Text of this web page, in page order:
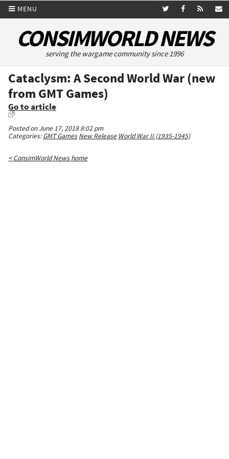
MENU
CONSIMWORLD NEWS
serving the wargame community since 1996
Cataclysm: A Second World War (new
from GMT Games)
Go to article
Posted on June 17, 2018 8:02 pm
Categories:GMT Games New Release World War II (1935-1945)
< ConsimWorld News home